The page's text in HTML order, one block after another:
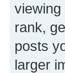
rank,
posts
larger